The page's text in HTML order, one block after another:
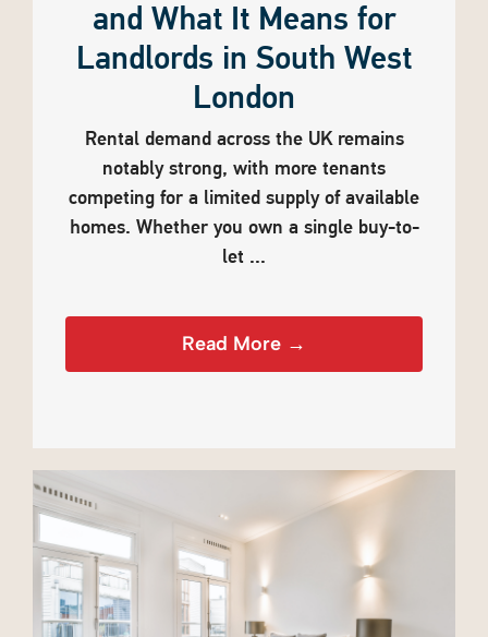
and What It Means for
Landlords in South West
London
Rental demand across the UK remains
notably strong, with more tenants
competing for a limited supply of available
homes. Whether you own a single buy-to-
let ...
Read More →